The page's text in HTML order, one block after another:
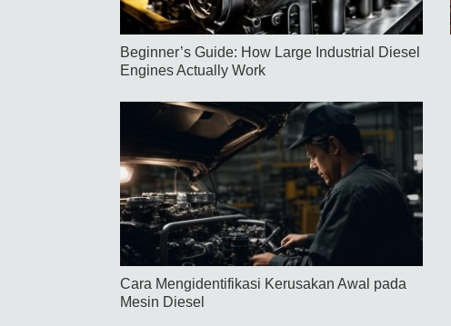
Beginner’s Guide: How Large Industrial Diesel
Engines Actually Work
Cara Mengidentifikasi Kerusakan Awal pada
Mesin Diesel